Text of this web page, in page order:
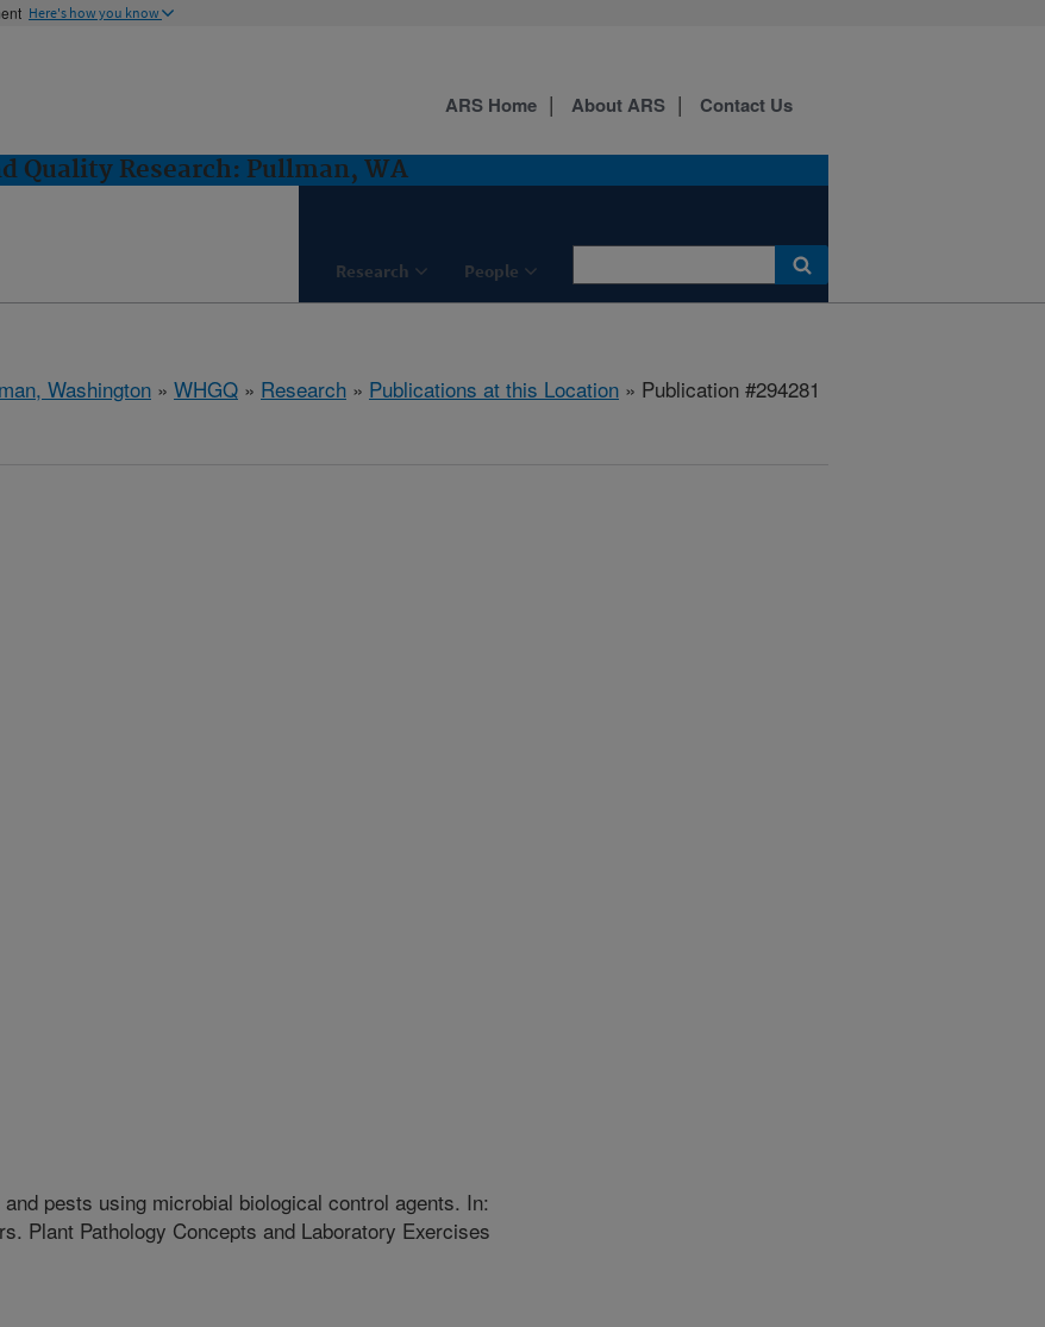
Here's how you know
Quality Research: Pullman, WA
Research People
ARS Home About ARS Contact Us
Washington » WHGQ » Research » Publications at this Location » Publication #294281
pests using microbial biological control agents. In:
Plant Pathology Concepts and Laboratory Exercises